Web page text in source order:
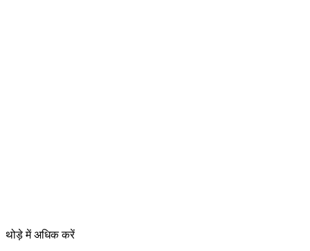
थोड़े में अधिक करें